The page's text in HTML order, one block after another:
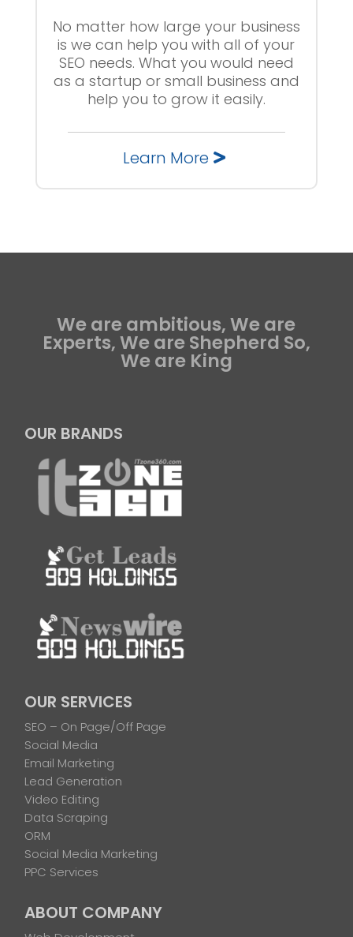
No matter how large your business
is we can help you with all of your
SEO needs. What you would need
as a startup or small business and
help you to grow it easily.
Learn More
We are ambitious, We are
Experts, We are Shepherd So,
We are King
OUR BRANDS
OUR SERVICES
SEO – On Page/Off Page
Social Media
Email Marketing
Lead Generation
Video Editing
Data Scraping
ORM
Social Media Marketing
PPC Services
ABOUT COMPANY